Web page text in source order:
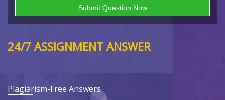
24/7 ASSIGNMENT ANSWER
Plagiarism-Free Answers